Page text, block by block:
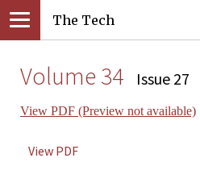
The Tech
Volume 34 Issue 27
View PDF (Preview not available)
View PDF